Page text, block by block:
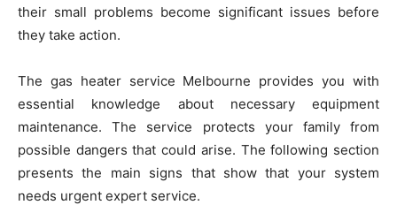
their small problems become significant issues before
they take action.
The gas heater service Melbourne provides you with
essential knowledge about necessary equipment
maintenance. The service protects your family from
possible dangers that could arise. The following section
presents the main signs that show that your system
needs urgent expert service.